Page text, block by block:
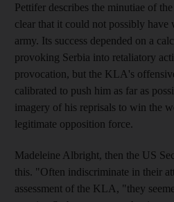
Pettifer describes the minutiae of
clear that it could not possibly have
army. Its success depended on a
provoking Serbia into retaliatory
provocation, but the KLA's
calibrated to push him as far as
imagery of his reprisals to win the
legitimate opposition force.
Madeleine Albright, then the US
this. "Often indiscriminate in their
assessment of the KLA, "they